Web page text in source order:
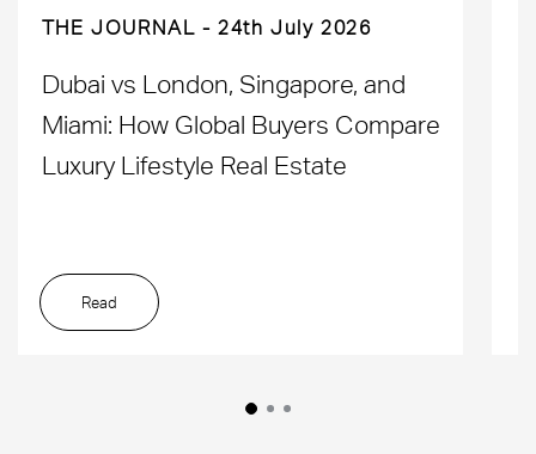
THE JOURNAL 24th July 2026
Dubai vs London, Singapore, and
Miami: How Global Buyers Compare
Luxury Lifestyle Real Estate
Read